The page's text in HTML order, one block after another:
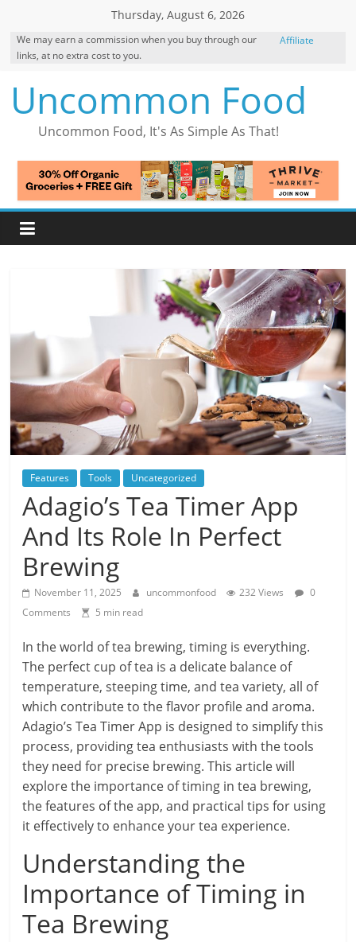
content
Thursday, August 6, 2026
We may earn a commission when you buy through our
links, at no extra cost to you.
Affiliate
Uncommon Food
Uncommon Food, It's As Simple As That!
Features Tools Uncategorized
Adagio’s Tea Timer App
And Its Role In Perfect
Brewing
November 11, 2025 uncommonfood 232 Views
0
Comments
5 min read
In the world of tea brewing, timing is everything.
The perfect cup of tea is a delicate balance of
temperature, steeping time, and tea variety, all of
which contribute to the flavor profile and aroma.
Adagio’s Tea Timer App is designed to simplify this
process, providing tea enthusiasts with the tools
they need for precise brewing. This article will
explore the importance of timing in tea brewing,
the features of the app, and practical tips for using
it effectively to enhance your tea experience.
Understanding the
Importance of Timing in
Tea Brewing